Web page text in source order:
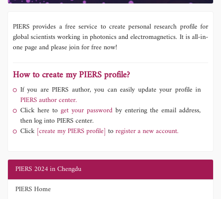
PIERS provides a free service to create personal research profile for
global scientists working in photonics and electromagnetics. It is all-in-
one page and please join for free now!
How to create my PIERS profile?
If you are PIERS author, you can easily update your profile in
PIERS author center.
Click here to get your password by entering the email address,
then log into PIERS center.
Click [create my PIERS profile] toregister a new account.
PIERS 2024 in Chengdu
PIERS Home